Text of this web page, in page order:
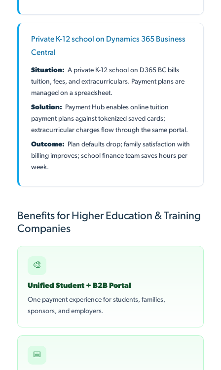
Private K-12 school on Dynamics 365 Business
Central
Situation: A private K-12 school on D365 BC bills
tuition, fees, and extracurriculars. Payment plans are
managed on a spreadsheet.
Solution: Payment Hub enables online tuition
payment plans against tokenized saved cards;
extracurricular charges flow through the same portal.
Outcome: Plan defaults drop; family satisfaction with
billing improves; school finance team saves hours per
week.
Benefits for Higher Education & Training
Companies
🎨
Unified Student + B2B Portal
One payment experience for students, families,
sponsors, and employers.
📅